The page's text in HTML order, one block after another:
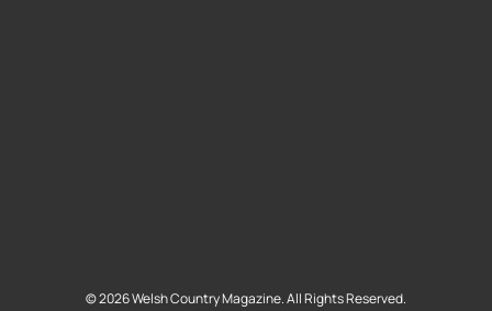
©2026Welsh Country Magazine. All Rights Reserved.